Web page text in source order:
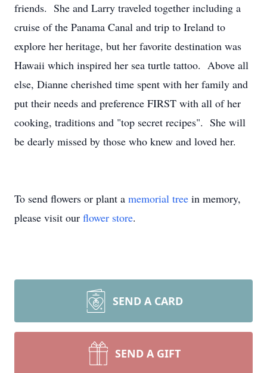
friends. She and Larry traveled together including a
cruise of the Panama Canal and trip to Ireland to
explore her heritage, but her favorite destination was
Hawaii which inspired her sea turtle tattoo. Above all
else, Dianne cherished time spent with her family and
put their needs and preference FIRST with all of her
cooking, traditions and "top secret recipes". She will
be dearly missed by those who knew and loved her.
To send flowers or plant a memorial tree in memory,
please visit our flower store.
SEND A CARD
SEND A GIFT